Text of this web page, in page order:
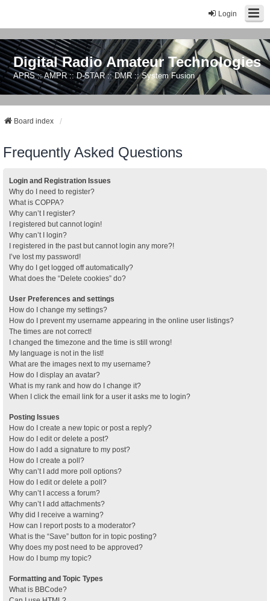
Login
Digital Radio Amateur Technologies
APRS :: AMPR :: D-STAR :: DMR :: System Fusion
Board index
Frequently Asked Questions
Login and Registration Issues
Why do I need to register?
What is COPPA?
Why can’t I register?
I registered but cannot login!
Why can’t I login?
I registered in the past but cannot login any more?!
I’ve lost my password!
Why do I get logged off automatically?
What does the “Delete cookies” do?
User Preferences and settings
How do I change my settings?
How do I prevent my username appearing in the online user listings?
The times are not correct!
I changed the timezone and the time is still wrong!
My language is not in the list!
What are the images next to my username?
How do I display an avatar?
What is my rank and how do I change it?
When I click the email link for a user it asks me to login?
Posting Issues
How do I create a new topic or post a reply?
How do I edit or delete a post?
How do I add a signature to my post?
How do I create a poll?
Why can’t I add more poll options?
How do I edit or delete a poll?
Why can’t I access a forum?
Why can’t I add attachments?
Why did I receive a warning?
How can I report posts to a moderator?
What is the “Save” button for in topic posting?
Why does my post need to be approved?
How do I bump my topic?
Formatting and Topic Types
What is BBCode?